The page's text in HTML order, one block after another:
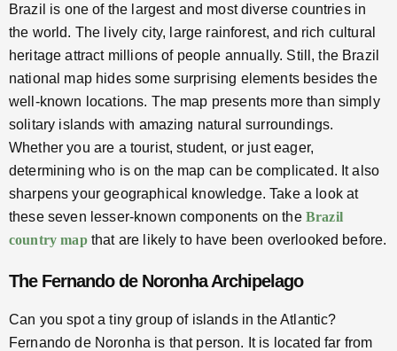
Brazil is one of the largest and most diverse countries in
the world. The lively city, large rainforest, and rich cultural
heritage attract millions of people annually. Still, the Brazil
national map hides some surprising elements besides the
well-known locations. The map presents more than simply
solitary islands with amazing natural surroundings.
Whether you are a tourist, student, or just eager,
determining who is on the map can be complicated. It also
sharpens your geographical knowledge. Take a look at
these seven lesser-known components on the Brazil
country mapthat are likely to have been overlooked before.
The Fernando de Noronha Archipelago
Can you spot a tiny group of islands in the Atlantic?
Fernando de Noronha is that person. It is located far from